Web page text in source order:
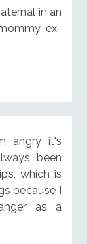
in an
ex-
angry it's
been
which is
because I
as a